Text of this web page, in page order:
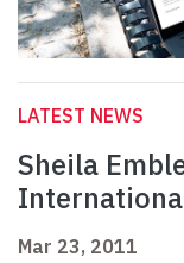
LATEST NEWS
Sheila
Mar 23, 2011